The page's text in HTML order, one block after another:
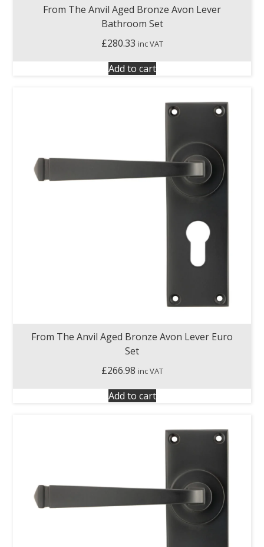
From The Anvil Aged Bronze Avon Lever
Bathroom Set
£280.33 inc VAT
Add to cart
From The Anvil Aged Bronze Avon Lever Euro
Set
£266.98 inc VAT
Add to cart